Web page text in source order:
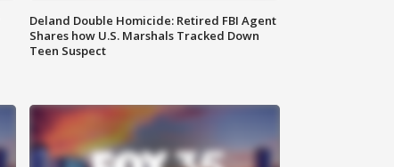
Deland Double Homicide: Retired FBI Agent
Shares how U.S. Marshals Tracked Down
Teen Suspect